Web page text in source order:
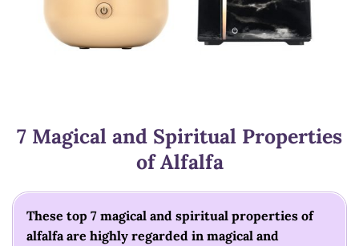
7 Magical and Spiritual Properties
of Alfalfa
These top 7 magical and spiritual properties of
alfalfa are highly regarded in magical and